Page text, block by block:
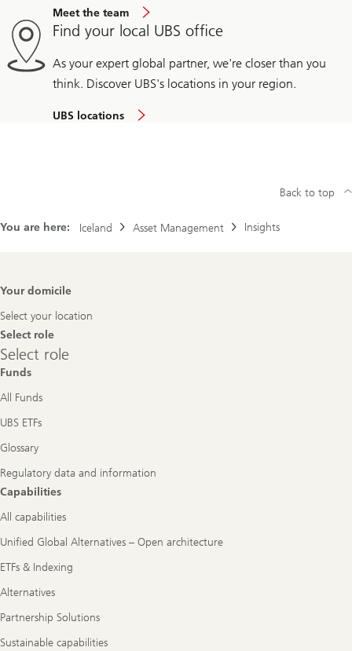
Meet the team
Find your local UBS office
As your expert global partner, we're closer than you
think. Discover UBS's locations in your region.
UBS locations
You are here: Iceland Asset Management Insights
Back to top
Footer
Your domicile
Select your location
Select role
Select
role
Select role
Funds
All Funds
UBS ETFs
Glossary
Regulatory data and information
Capabilities
All capabilities
Unified Global Alternatives – Open architecture
ETFs & Indexing
Alternatives
Partnership Solutions
Sustainable capabilities